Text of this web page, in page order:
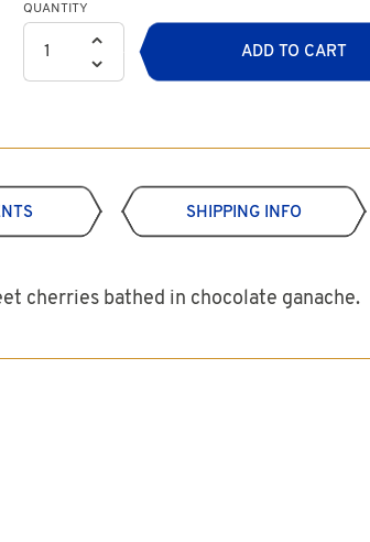
QUANTITY
ADD TO CART
SHIPPING INFO
cherries bathed in chocolate ganache.